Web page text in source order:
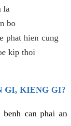
la
bo
phat hien cung
kip thoi
GI, KIENG GI?
can phai an